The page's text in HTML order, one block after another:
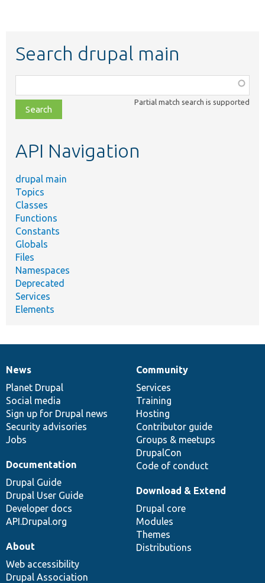
Search drupal main
class,
file,
topic,
Partial match search is supported
API Navigation
drupal main
Topics
Classes
Functions
Constants
Globals
Files
Namespaces
Deprecated
Services
Elements
News
items
News
Planet Drupal
Social media
Sign up for Drupal news
Security advisories
Jobs
Our
community
Community
Services
Training
Hosting
Contributor guide
Groups & meetups
DrupalCon
Code of conduct
Documentation
Documentation
Drupal Guide
Drupal User Guide
Developer docs
API.Drupal.org
Drupal
code
base
Download & Extend
Drupal core
Modules
Themes
Distributions
Governance
of
community
About
Web accessibility
Drupal Association